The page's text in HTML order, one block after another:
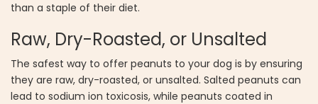
than a staple of their diet.
Raw, Dry-Roasted, or Unsalted
The safest way to offer peanuts to your dog is by ensuring
they are raw, dry-roasted, or unsalted. Salted peanuts can
lead to sodium ion toxicosis, while peanuts coated in